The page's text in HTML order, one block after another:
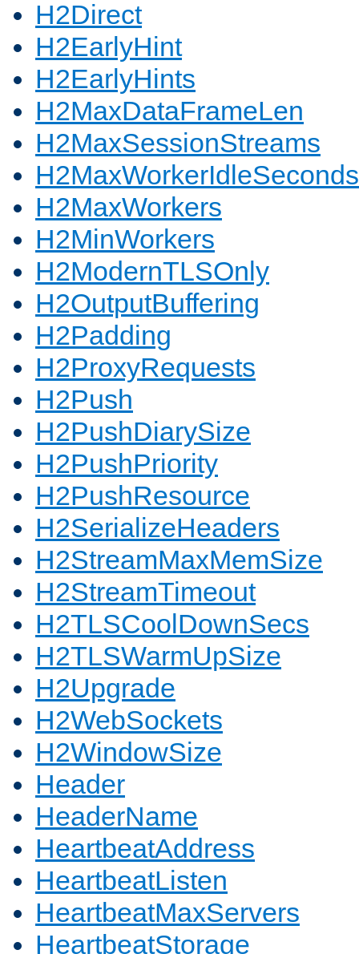
H2Direct
H2EarlyHint
H2EarlyHints
H2MaxDataFrameLen
H2MaxSessionStreams
H2MaxWorkerIdleSeconds
H2MaxWorkers
H2MinWorkers
H2ModernTLSOnly
H2OutputBuffering
H2Padding
H2ProxyRequests
H2Push
H2PushDiarySize
H2PushPriority
H2PushResource
H2SerializeHeaders
H2StreamMaxMemSize
H2StreamTimeout
H2TLSCoolDownSecs
H2TLSWarmUpSize
H2Upgrade
H2WebSockets
H2WindowSize
Header
HeaderName
HeartbeatAddress
HeartbeatListen
HeartbeatMaxServers
HeartbeatStorage